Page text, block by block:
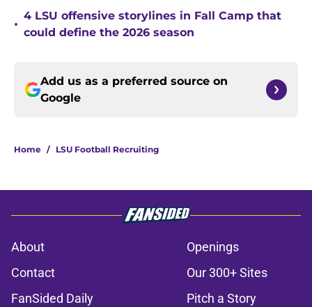
•
4 LSU offensive storylines in Fall Camp that
could define the 2026 season
Add us as a preferred source on
Google
Home / LSU Football Recruiting
About
Openings
Contact
Our 300+ Sites
FanSided Daily
Pitch a Story